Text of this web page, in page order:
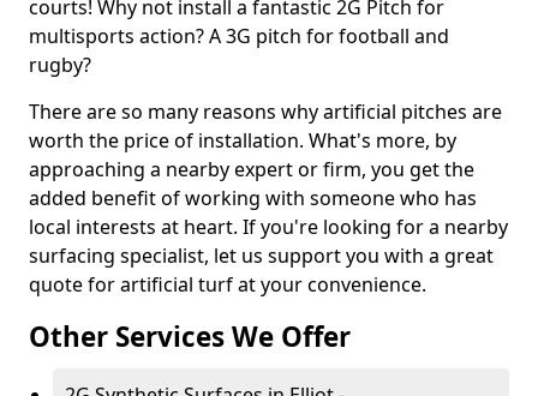
courts! Why not install a fantastic 2G Pitch for
multisports action? A 3G pitch for football and
rugby?
There are so many reasons why artificial pitches are
worth the price of installation. What's more, by
approaching a nearby expert or firm, you get the
added benefit of working with someone who has
local interests at heart. If you're looking for a nearby
surfacing specialist, let us support you with a great
quote for artificial turf at your convenience.
Other Services We Offer